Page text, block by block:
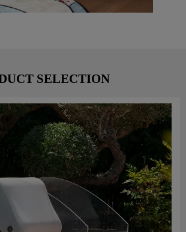
SELECTION